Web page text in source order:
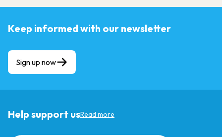
Keep informed with our newsletter
Sign up now
Help support usRead more